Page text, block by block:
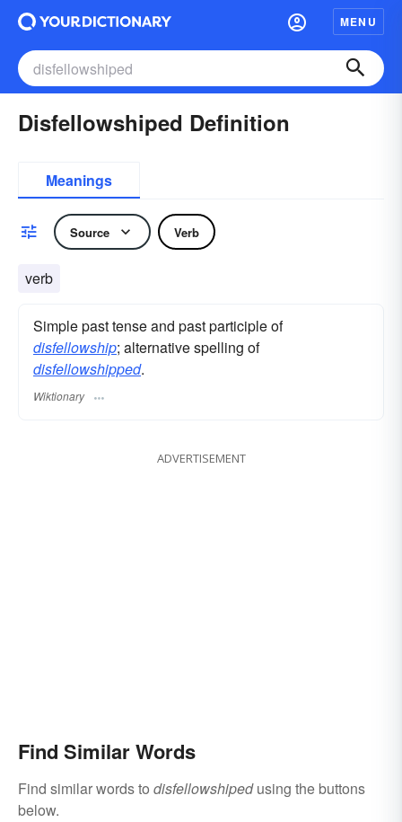
MENU
Disfellowshiped Definition
Meanings
Source Verb
verb
Simple past tense and past participle of
disfellowship; alternative spelling of
disfellowshipped.
Wiktionary
ADVERTISEMENT
Find Similar Words
Find similar words to disfellowshipedusing the buttons
below.